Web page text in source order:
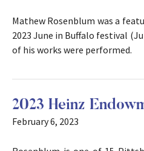
Mathew Rosenblum was a
2023 June in Buffalo festival
of his works were performed.
2023 Heinz
February 6, 2023